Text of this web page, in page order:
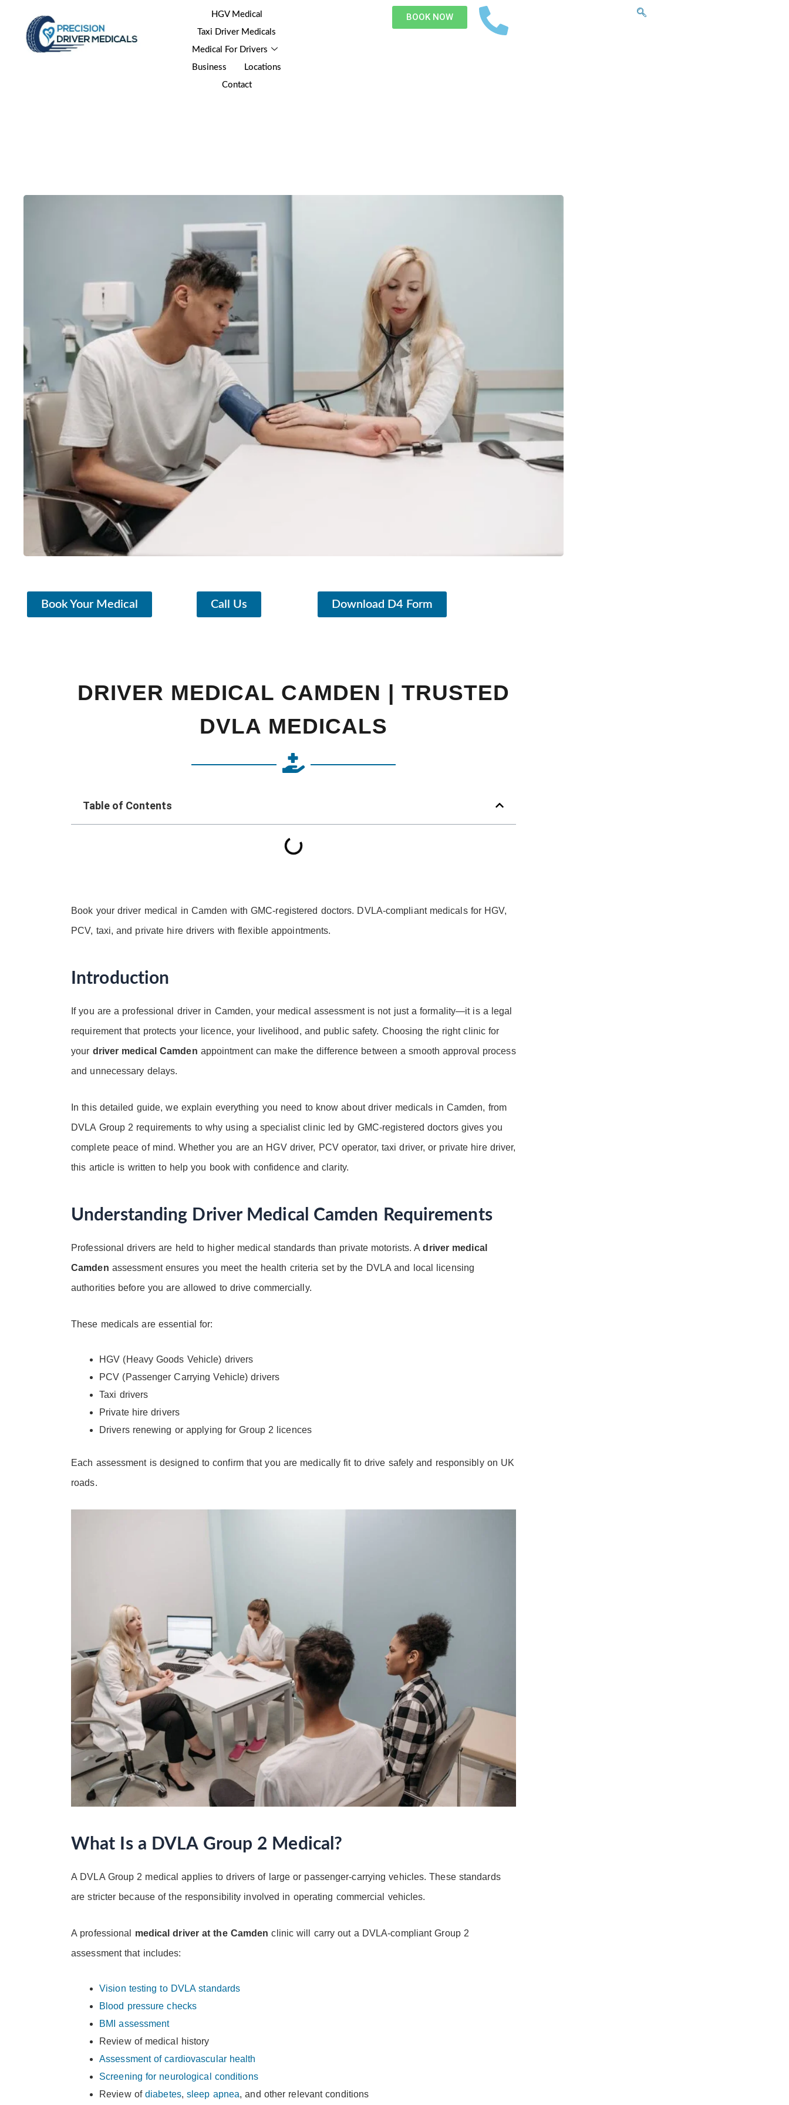
HGV Medical
Taxi Driver Medicals
Medical For Drivers
Business
Locations
Contact
BOOK NOW
Book Your Medical Call Us Download D4 Form
DRIVER MEDICAL CAMDEN | TRUSTED
DVLA MEDICALS
Table of Contents
Book your driver medical in Camden with GMC-registered doctors. DVLA-compliant medicals for HGV,
PCV, taxi, and private hire drivers with flexible appointments.
Introduction
If you are a professional driver in Camden, your medical assessment is not just a formality—it is a legal
requirement that protects your licence, your livelihood, and public safety. Choosing the right clinic for
your driver medical Camden appointment can make the difference between a smooth approval process
and unnecessary delays.
In this detailed guide, we explain everything you need to know about driver medicals in Camden, from
DVLA Group 2 requirements to why using a specialist clinic led by GMC-registered doctors gives you
complete peace of mind. Whether you are an HGV driver, PCV operator, taxi driver, or private hire driver,
this article is written to help you book with confidence and clarity.
Understanding Driver Medical Camden Requirements
Professional drivers are held to higher medical standards than private motorists. Adriver medical
Camden assessment ensures you meet the health criteria set by the DVLA and local licensing
authorities before you are allowed to drive commercially.
These medicals are essential for:
HGV (Heavy Goods Vehicle) drivers
PCV (Passenger Carrying Vehicle) drivers
Taxi drivers
Private hire drivers
Drivers renewing or applying for Group 2 licences
Each assessment is designed to confirm that you are medically fit to drive safely and responsibly on UK
roads.
What Is a DVLA Group 2 Medical?
A DVLA Group 2 medical applies to drivers of large or passenger-carrying vehicles. These standards
are stricter because of the responsibility involved in operating commercial vehicles.
A professional medical driver at the Camden clinic will carry out a DVLA-compliant Group 2
assessment that includes:
Vision testing to DVLA standards
Blood pressure checks
BMI assessment
Review of medical history
Assessment of cardiovascular health
Screening for neurological conditions
Review of diabetes,sleep apnea, and other relevant conditions